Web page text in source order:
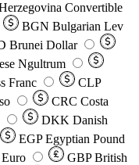
Convertible
BGN Bulgarian Lev
Brunei Dollar
Ngultrum
Franc
CLP
CRC Costa
DKK Danish
EGP Egyptian Pound
Euro GBP British